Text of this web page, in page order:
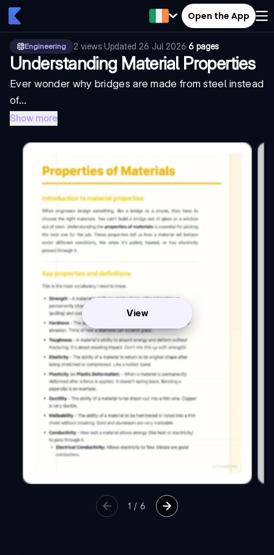
Open the App
Engineering 2 views·Updated 26 Jul 2026·6 pages
Understanding Material Properties
Ever wonder why bridges are made from steel instead
of...
Show more
View
1 /6